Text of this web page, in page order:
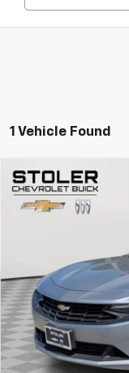
1 Vehicle Found
Used 2023
Special Offer
46,687 mi
Retail Price
Processing Fee
Stoler Price
Compare Vehicle